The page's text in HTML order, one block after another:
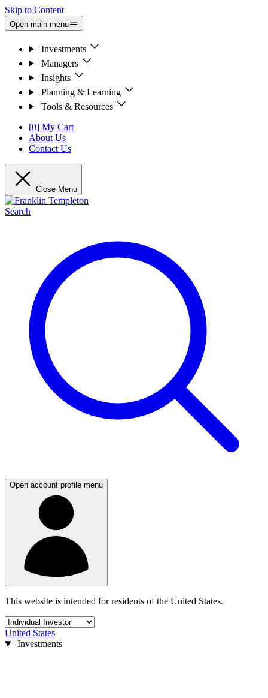
Skip to Content
Open main menu
Investments
Managers
Insights
Planning & Learning
Tools & Resources
[0] My Cart
About Us
Contact Us
Close Menu
Search
Open account profile menu
This website is intended for residents of the United States.
United States
Investments